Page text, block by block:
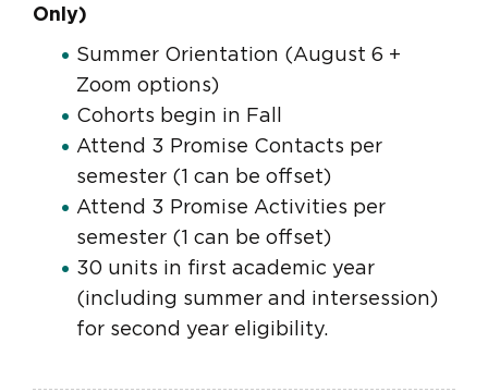
Only)
Summer Orientation (August 6 +
Zoom options)
Cohorts begin in Fall
Attend 3 Promise Contacts per
semester (1 can be offset)
Attend 3 Promise Activities per
semester (1 can be offset)
30 units in first academic year
(including summer and intersession)
for second year eligibility.